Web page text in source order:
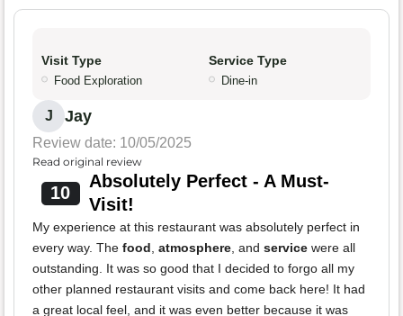
Visit Type
Food Exploration
Service Type
Dine-in
J Jay
Review date: 10/05/2025
Read original review
10
Absolutely Perfect - A Must-
Visit!
My experience at this restaurant was absolutely perfect in
every way. The food, atmosphere, and service were all
outstanding. It was so good that I decided to forgo all my
other planned restaurant visits and come back here! It had
a great local feel, and it was even better because it was